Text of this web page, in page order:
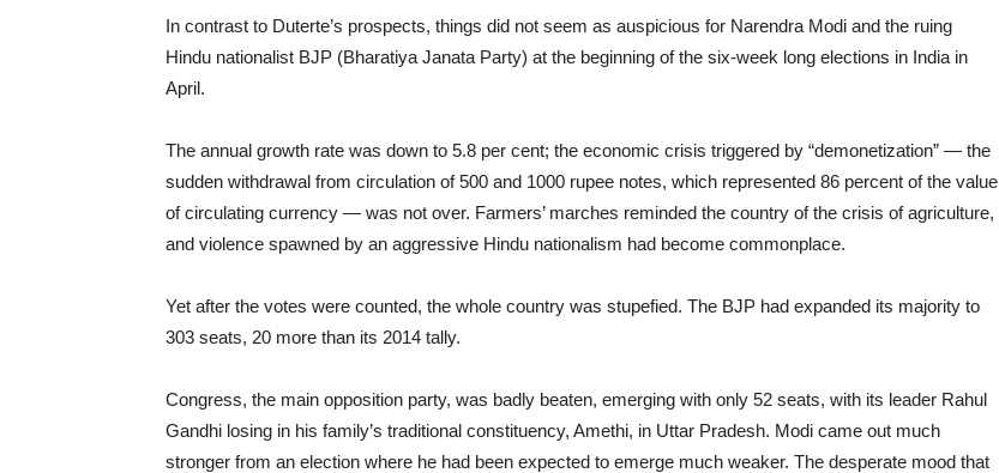
In contrast to Duterte’s prospects, things did not seem as auspicious for Narendra Modi and the ruing
Hindu nationalist BJP (Bharatiya Janata Party) at the beginning of the six-week long elections in India in
April.
The annual growth rate was down to 5.8 per cent; the economic crisis triggered by “demonetization” — the
sudden withdrawal from circulation of 500 and 1000 rupee notes, which represented 86 percent of the value
of circulating currency — was not over. Farmers’ marches reminded the country of the crisis of agriculture,
and violence spawned by an aggressive Hindu nationalism had become commonplace.
Yet after the votes were counted, the whole country was stupefied. The BJP had expanded its majority to
303 seats, 20 more than its 2014 tally.
Congress, the main opposition party, was badly beaten, emerging with only 52 seats, with its leader Rahul
Gandhi losing in his family’s traditional constituency, Amethi, in Uttar Pradesh. Modi came out much
stronger from an election where he had been expected to emerge much weaker. The desperate mood that